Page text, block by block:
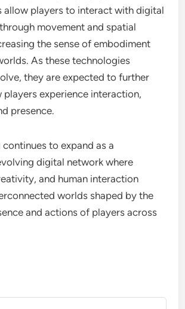
allow players to interact with digital
movement and spatial
the sense of embodiment
As these technologies
they are expected to further
experience interaction,
presence.
to expand as a
digital network where
and human interaction
worlds shaped by the
and actions of players across